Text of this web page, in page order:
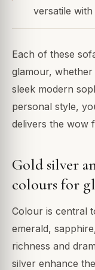
versatile
Each of these
glamour, whether
sleek modern
personal style,
delivers the wow
Gold silver
colours for
Colour is central
emerald,
richness and
silver enhance